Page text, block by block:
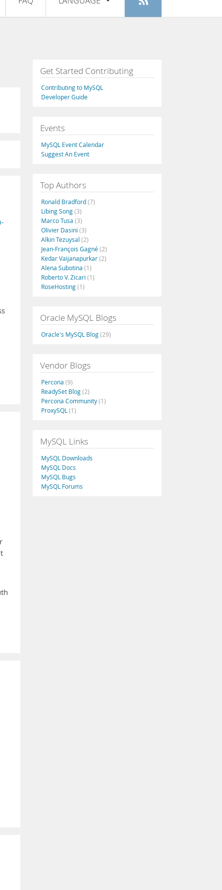
Register
Français
Italiano
Русский
Português
Get Started Contributing
Contributing to MySQL
Developer Guide
Events
MySQL Event Calendar
Suggest An Event
Top Authors
Ronald Bradford(7)
Libing Song(3)
Marco Tusa (3)
Olivier Dasini (3)
Alkin Tezuysal (2)
Jean-François Gagné(2)
Kedar Vaijanapurkar(2)
Alena Subotina (1)
Roberto V. Zicari (1)
RoseHosting(1)
Oracle MySQL Blogs
Oracle's MySQL Blog(29)
Vendor Blogs
Percona (9)
ReadySet Blog(2)
Percona Community(1)
ProxySQL (1)
MySQL Links
MySQL Downloads
MySQL Docs
MySQL Bugs
MySQL Forums